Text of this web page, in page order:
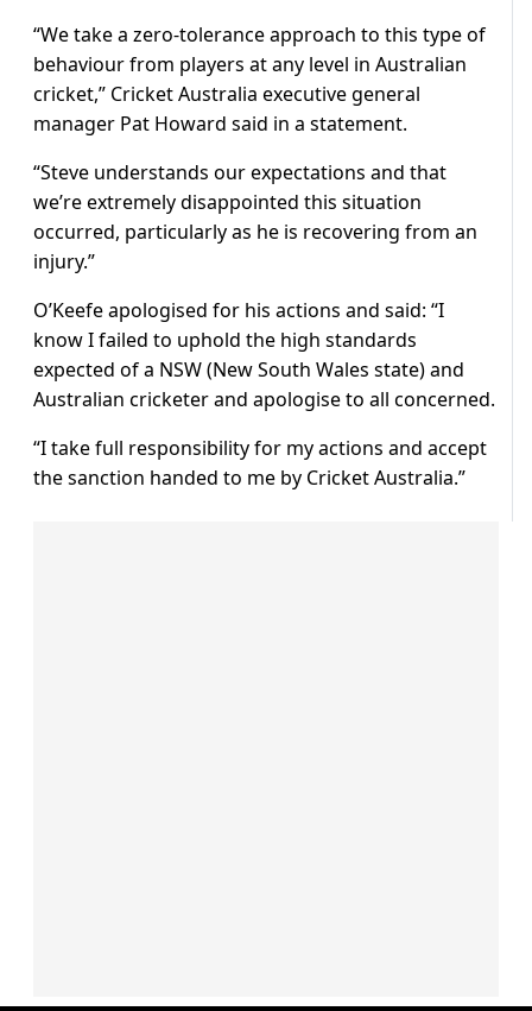
“We take a zero-tolerance approach to this type of
behaviour from players at any level in Australian
cricket,” Cricket Australia executive general
manager Pat Howard said in a statement.
“Steve understands our expectations and that
we’re extremely disappointed this situation
occurred, particularly as he is recovering from an
injury.”
O’Keefe apologised for his actions and said: “I
know I failed to uphold the high standards
expected of a NSW (New South Wales state) and
Australian cricketer and apologise to all concerned.
“I take full responsibility for my actions and accept
the sanction handed to me by Cricket Australia.”